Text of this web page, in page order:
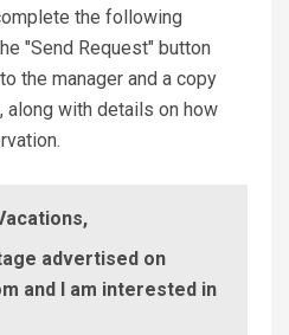
the following
"Send Request" button
the manager and a copy
along with details on how
advertised on
and I am interested in